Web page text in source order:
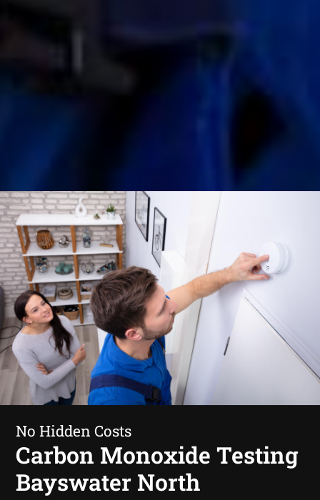
No Hidden Costs
Carbon Monoxide Testing
Bayswater North